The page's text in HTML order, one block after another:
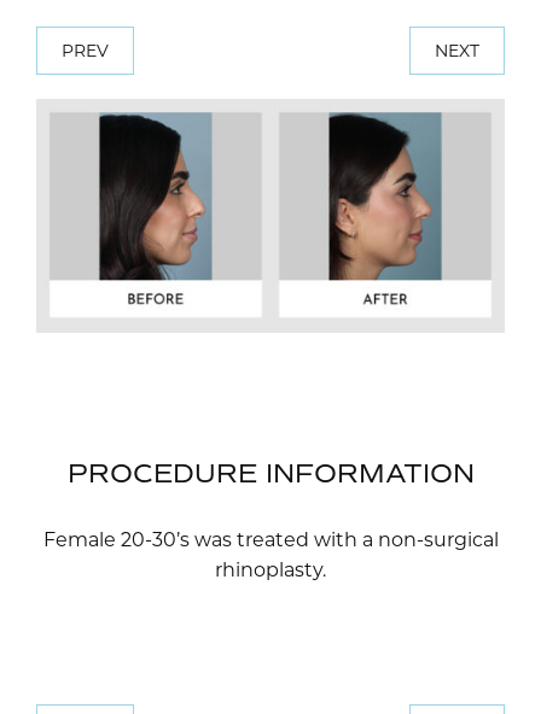
PREV NEXT
PROCEDURE INFORMATION
Female 20-30’s was treated with a non-surgical
rhinoplasty.